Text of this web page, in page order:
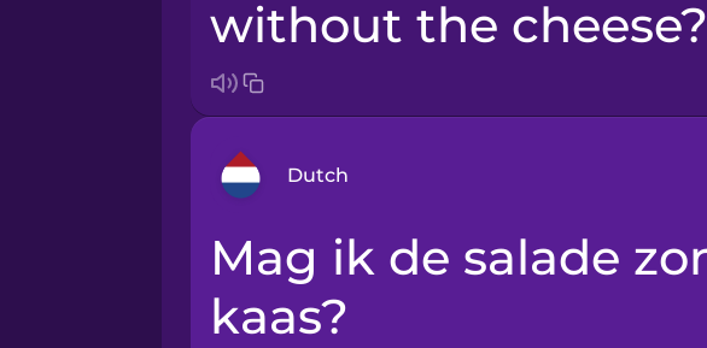
without the cheese?
Dutch
Arabic
Bosnian
Mag ik de salade zonder de
kaas?